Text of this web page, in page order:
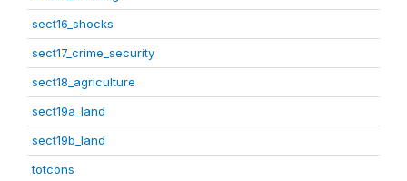
sect16_shocks
sect17_crime_security
sect18_agriculture
sect19a_land
sect19b_land
totcons